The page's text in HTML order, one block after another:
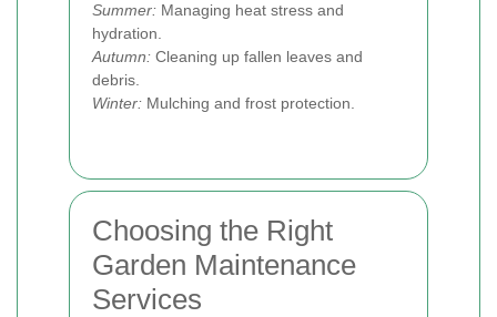
Summer: Managing heat stress and
hydration.
Autumn: Cleaning up fallen leaves and
debris.
Winter: Mulching and frost protection.
Choosing the Right
Garden Maintenance
Services